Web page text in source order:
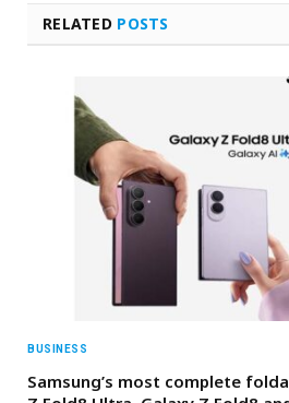
RELATED POSTS
BUSINESS
Samsung’s most complete